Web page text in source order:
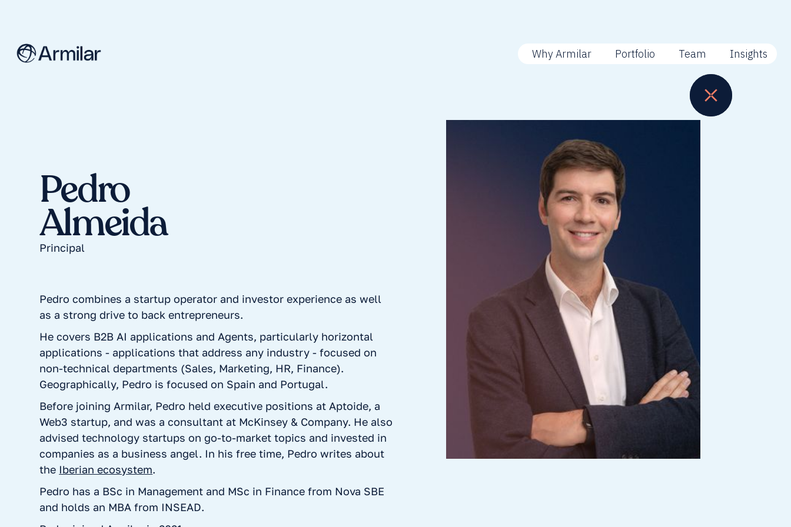
Why Armilar Portfolio Team Insights
Pedro
Almeida
Principal
Pedro combines a startup operator and investor experience as well
as a strong drive to back entrepreneurs.
He covers B2B AI applications and Agents, particularly horizontal
applications - applications that address any industry - focused on
non-technical departments (Sales, Marketing, HR, Finance).
Geographically, Pedro is focused on Spain and Portugal.
Before joining Armilar, Pedro held executive positions at Aptoide, a
Web3 startup, and was a consultant at McKinsey & Company. He also
advised technology startups on go-to-market topics and invested in
companies as a business angel. In his free time, Pedro writes about
the Iberian ecosystem.
Pedro has a BSc in Management and MSc in Finance from Nova SBE
and holds an MBA from INSEAD.